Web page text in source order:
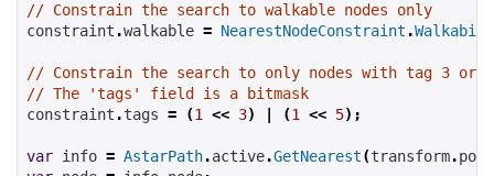
// Constrain the search to walkable nodes only
constraint .walkable = NearestNodeConstraint .
// Constrain the search to only nodes with tag 3 or
// The 'tags' field is a bitmask
constraint .tags = (1 << 3) (1 << 5);
var info = AstarPath.active.GetNearest(transform.